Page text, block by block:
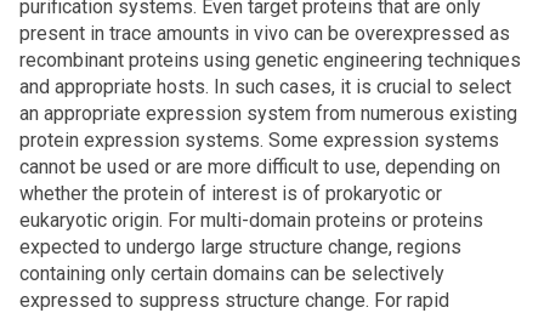
purification systems. Even target proteins that are only
present in trace amounts in vivo can be overexpressed as
recombinant proteins using genetic engineering techniques
and appropriate hosts. In such cases, it is crucial to select
an appropriate expression system from numerous existing
protein expression systems. Some expression systems
cannot be used or are more difficult to use, depending on
whether the protein of interest is of prokaryotic or
eukaryotic origin. For multi-domain proteins or proteins
expected to undergo large structure change, regions
containing only certain domains can be selectively
expressed to suppress structure change. For rapid